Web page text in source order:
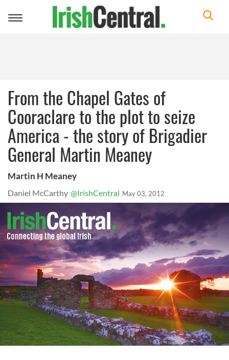
Toggle
From the Chapel Gates of
Cooraclare to the plot to seize
America - the story of Brigadier
General Martin Meaney
Martin H Meaney
Daniel McCarthy @IrishCentral May 03, 2012